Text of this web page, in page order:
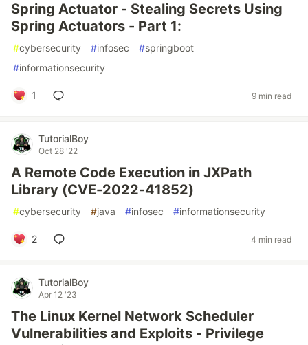
Spring Actuator - Stealing Secrets Using
Spring Actuators - Part 1:
#cybersecurity #infosec #springboot
#informationsecurity
1 9 min read
TutorialBoy
Oct 28 '22
A Remote Code Execution in JXPath
Library (CVE-2022-41852)
#cybersecurity #java #infosec #informationsecurity
2 4 min read
TutorialBoy
Apr 12 '23
The Linux Kernel Network Scheduler
Vulnerabilities and Exploits - Privilege